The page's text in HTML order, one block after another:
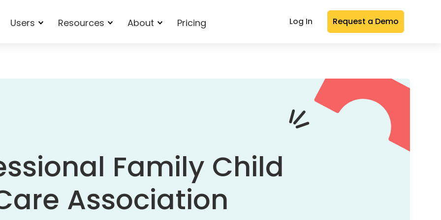
Users Resources About Pricing Log In Request a Demo
Family Child
Association